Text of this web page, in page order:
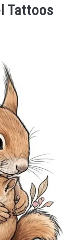
Tattoos